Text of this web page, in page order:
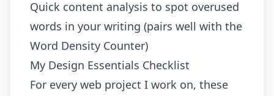
Quick content analysis to spot overused
words in your writing (pairs well with the
Word Density Counter)
My Design Essentials Checklist
For every web project I work on, these